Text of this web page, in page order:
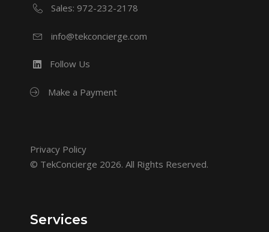
Sales: 972-232-2178
info@tekconcierge.com
Follow Us
Make a Payment
Privacy Policy
© TekConcierge 2026. All Rights Reserved.
Services